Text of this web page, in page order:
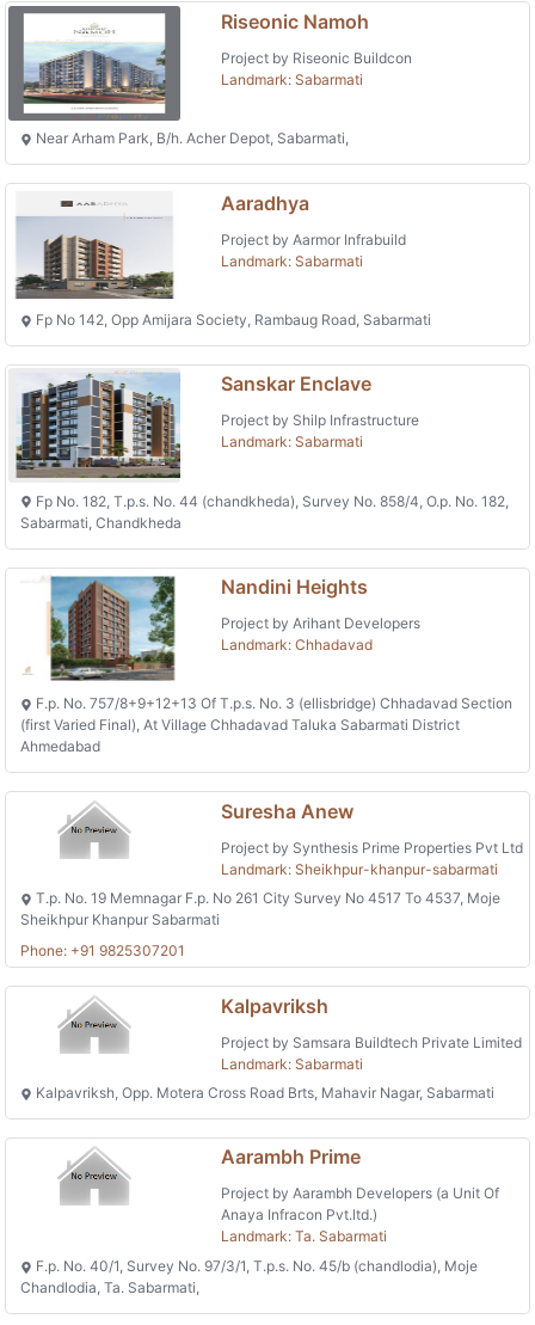
Riseonic Namoh
Project by Riseonic Buildcon
Landmark: Sabarmati
Near Arham Park, B/h. Acher Depot, Sabarmati,
Aaradhya
Project by Aarmor Infrabuild
Landmark: Sabarmati
Fp No 142, Opp Amijara Society, Rambaug Road, Sabarmati
Sanskar Enclave
Project by Shilp Infrastructure
Landmark: Sabarmati
Fp No. 182, T.p.s. No. 44 (chandkheda), Survey No. 858/4, O.p. No. 182,
Sabarmati, Chandkheda
Nandini Heights
Project by Arihant Developers
Landmark: Chhadavad
F.p. No. 757/8+9+12+13 Of T.p.s. No. 3 (ellisbridge) Chhadavad Section
(first Varied Final), At Village Chhadavad Taluka Sabarmati District
Ahmedabad
Suresha Anew
Project by Synthesis Prime Properties Pvt Ltd
Landmark: Sheikhpur-khanpur-sabarmati
T.p. No. 19 Memnagar F.p. No 261 City Survey No 4517 To 4537, Moje
Sheikhpur Khanpur Sabarmati
Phone: +91 9825307201
Kalpavriksh
Project by Samsara Buildtech Private Limited
Landmark: Sabarmati
Kalpavriksh, Opp. Motera Cross Road Brts, Mahavir Nagar, Sabarmati
Aarambh Prime
Project by Aarambh Developers (a Unit Of
Anaya Infracon Pvt.ltd.)
Landmark: Ta. Sabarmati
F.p. No. 40/1, Survey No. 97/3/1, T.p.s. No. 45/b (chandlodia), Moje
Chandlodia, Ta. Sabarmati,